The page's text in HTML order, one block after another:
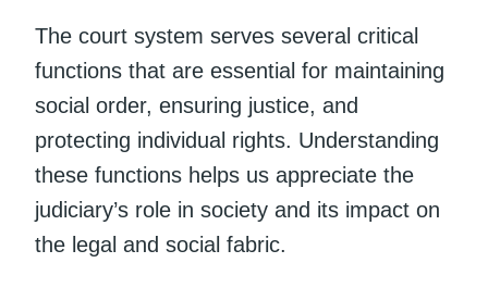
The court system serves several critical
functions that are essential for maintaining
social order, ensuring justice, and
protecting individual rights. Understanding
these functions helps us appreciate the
judiciary’s role in society and its impact on
the legal and social fabric.